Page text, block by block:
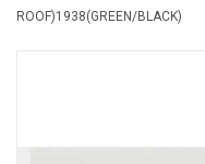
ROOF)1938(GREEN/BLACK)